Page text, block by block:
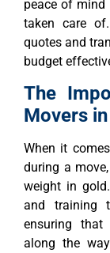
peace of
taken care
quotes and
budget
The
Movers
When it
during a
weight in
and training
ensuring
along the